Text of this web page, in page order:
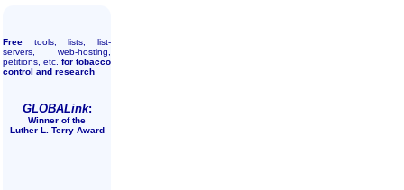
Free tools, lists, list-
servers, web-hosting,
petitions, etc. for tobacco
control and research
GLOBALink:
Winner of the
Luther L. Terry Award